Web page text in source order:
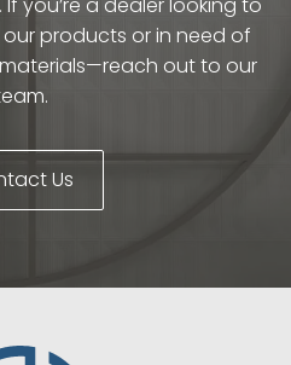
products or in need of
out to our
Us